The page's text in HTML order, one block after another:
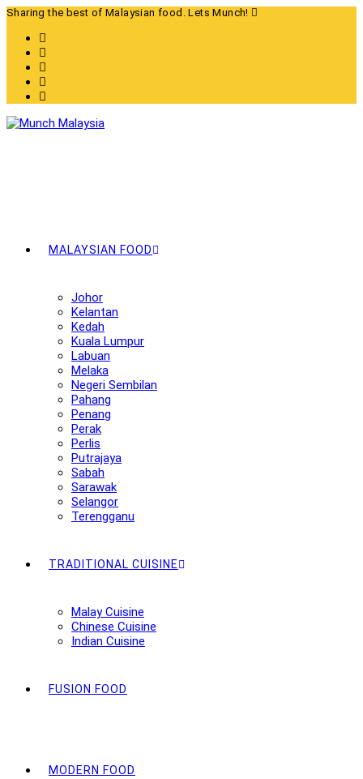
Skip
content
Sharing the best of Malaysian food. Lets Munch!
MALAYSIAN FOOD
Johor
Kelantan
Kedah
Kuala Lumpur
Labuan
Melaka
Negeri Sembilan
Pahang
Penang
Perak
Perlis
Putrajaya
Sabah
Sarawak
Selangor
Terengganu
TRADITIONAL CUISINE
Malay Cuisine
Chinese Cuisine
Indian Cuisine
FUSION FOOD
MODERN FOOD